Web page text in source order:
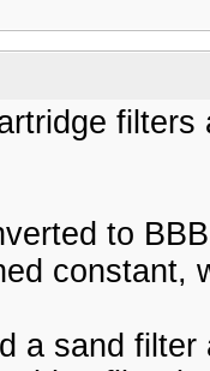
to
constant,
a sand